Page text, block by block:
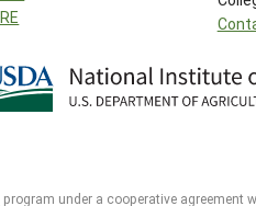
program under a cooperative agreement